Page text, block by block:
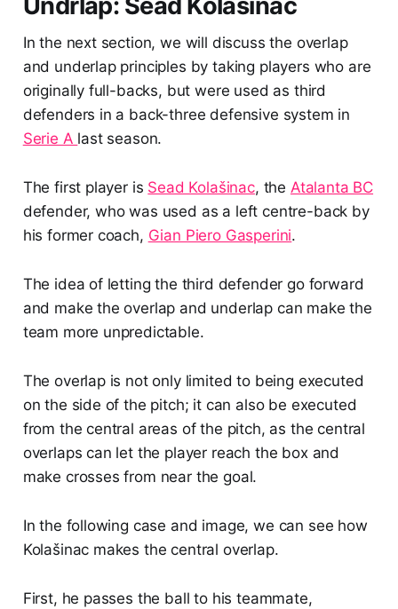
Undrlap: Sead Kolašinac
In the next section, we will discuss the overlap
and underlap principles by taking players who are
originally full-backs, but were used as third
defenders in a back-three defensive system in
Serie A last season.
The first player is Sead Kolašinac, the Atalanta BC
defender, who was used as a left centre-back by
his former coach, Gian Piero Gasperini.
The idea of letting the third defender go forward
and make the overlap and underlap can make the
team more unpredictable.
The overlap is not only limited to being executed
on the side of the pitch; it can also be executed
from the central areas of the pitch, as the central
overlaps can let the player reach the box and
make crosses from near the goal.
In the following case and image, we can see how
Kolašinac makes the central overlap.
First, he passes the ball to his teammate,